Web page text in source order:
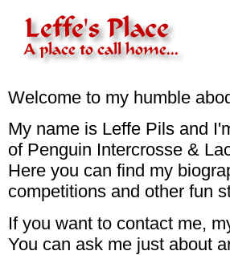
Welcome to my humble
My name is Leffe Pils and
of Penguin Intercrosse &
Here you can find my
competitions and other fun
If you want to contact me,
You can ask me just about